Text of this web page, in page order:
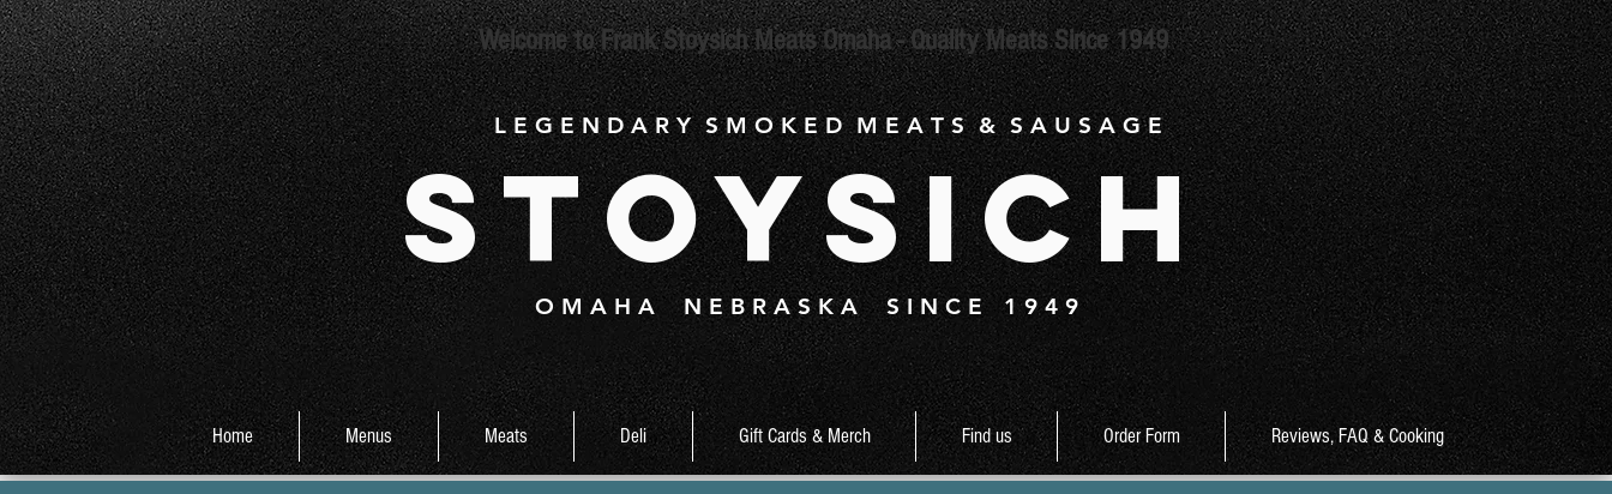
Welcome to Frank Stoysich Meats Omaha - Quality Meats Since 1949
L E G E N D A R Y S M O K E D M E A T S & S A U S A G E
Stoysich
O M A H A N E B R A S K A S I N C E 1 9 4 9
Home Menus Meats Deli Gift Cards & Merch Find us Order Form Reviews, FAQ & Cooking